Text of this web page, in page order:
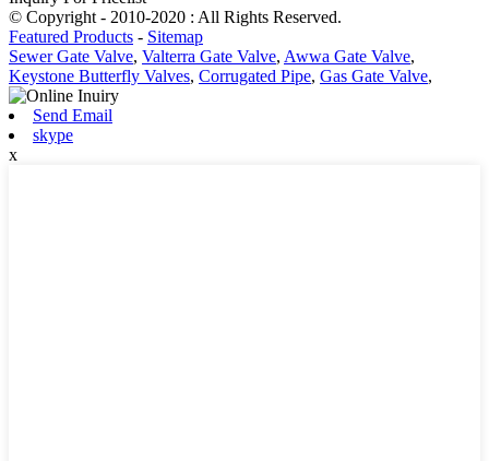
© Copyright - 2010-2020 : All Rights Reserved.
Featured Products - Sitemap
Sewer Gate Valve, Valterra Gate Valve, Awwa Gate Valve,
Keystone Butterfly Valves, Corrugated Pipe, Gas Gate Valve,
Send Email
skype
x